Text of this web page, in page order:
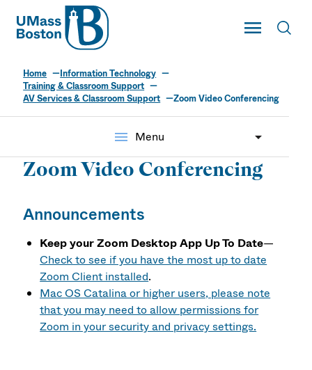
UMass
Toggle Main
UMass Boston
Home
Information Technology
Training & Classroom Support
AV Services & Classroom Support
Zoom Video Conferencing
menu Menu
Zoom Video Conferencing
Announcements
Keep your Zoom Desktop App Up To Date—
Check to see if you have the most up to date
Zoom Client installed.
Mac OS Catalina or higher users, please note
that you may need to allow permissions for
Zoom in your security and privacy settings.